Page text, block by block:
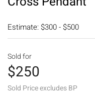
Estimate: $300 - $500
Sold for
$250
Sold Price excludes BP